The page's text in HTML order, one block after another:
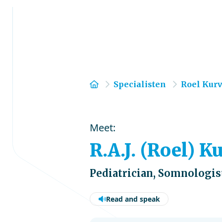
Home
Specialisten Roel
Meet:
R.A.J. (Roel)
Pediatrician,
Read and speak